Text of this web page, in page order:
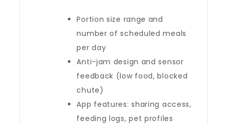
Portion size range and
number of scheduled meals
per day
Anti-jam design and sensor
feedback (low food, blocked
chute)
App features: sharing access,
feeding logs, pet profiles